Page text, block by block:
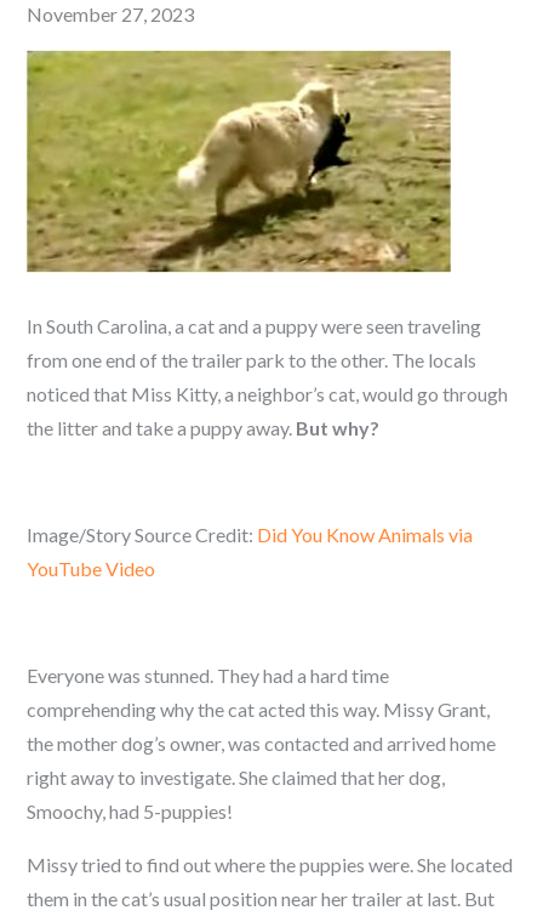
Posted
on
November 27, 2023
In South Carolina, a cat and a puppy were seen traveling
from one end of the trailer park to the other. The locals
noticed that Miss Kitty, a neighbor’s cat, would go through
the litter and take a puppy away. But why?
Image/Story Source Credit: Did You Know Animals via
YouTube Video
Everyone was stunned. They had a hard time
comprehending why the cat acted this way. Missy Grant,
the mother dog’s owner, was contacted and arrived home
right away to investigate. She claimed that her dog,
Smoochy, had 5-puppies!
Missy tried to find out where the puppies were. She located
them in the cat’s usual position near her trailer at last. But